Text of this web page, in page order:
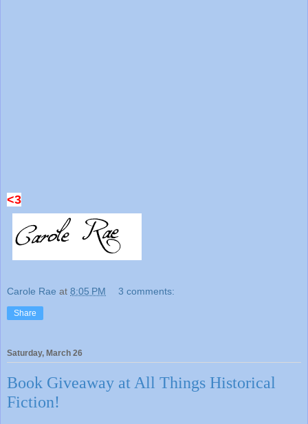
<3
Carole Rae at 8:05 PM 3 comments:
Share
Saturday, March 26
Book Giveaway at All Things Historical
Fiction!